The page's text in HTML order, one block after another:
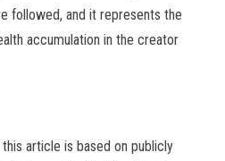
followed, and it represents the
accumulation in the creator
article is based on publicly